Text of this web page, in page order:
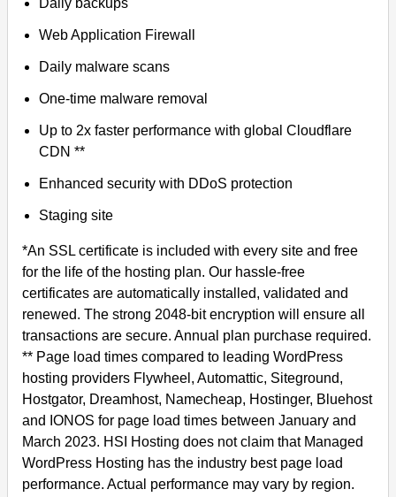
Daily backups
Web Application Firewall
Daily malware scans
One-time malware removal
Up to 2x faster performance with global Cloudflare
CDN **
Enhanced security with DDoS protection
Staging site
*An SSL certificate is included with every site and free
for the life of the hosting plan. Our hassle-free
certificates are automatically installed, validated and
renewed. The strong 2048-bit encryption will ensure all
transactions are secure. Annual plan purchase required.
** Page load times compared to leading WordPress
hosting providers Flywheel, Automattic, Siteground,
Hostgator, Dreamhost, Namecheap, Hostinger, Bluehost
and IONOS for page load times between January and
March 2023. HSI Hosting does not claim that Managed
WordPress Hosting has the industry best page load
performance. Actual performance may vary by region.